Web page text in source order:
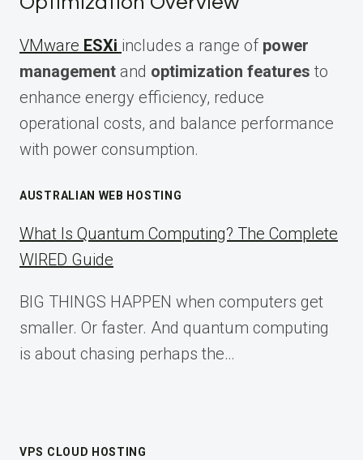
VMware ESXi includes a range of power
management and optimization features to
enhance energy efficiency, reduce
operational costs, and balance performance
with power consumption.
AUSTRALIAN WEB HOSTING
What Is Quantum Computing? The Complete
WIRED Guide
BIG THINGS HAPPEN when computers get
smaller. Or faster. And quantum computing
is about chasing perhaps the…
VPS CLOUD HOSTING